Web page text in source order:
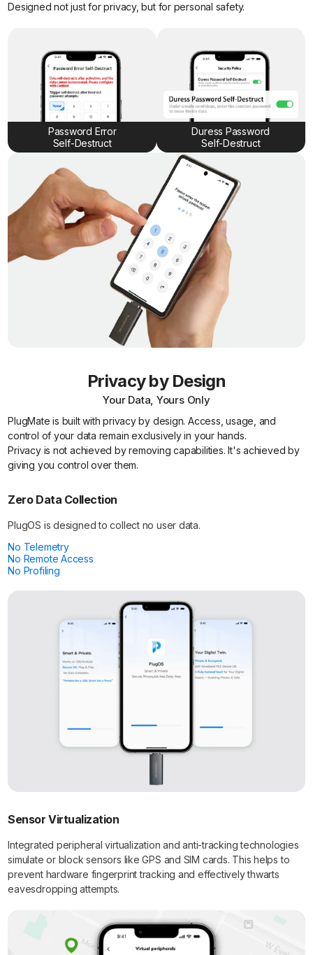
Designed not just for privacy, but for personal safety.
Password Error
Self-Destruct
Duress Password
Self-Destruct
Privacy by Design
Your Data, Yours Only
PlugMate is built with privacy by design. Access, usage, and
control of your data remain exclusively in your hands.
Privacy is not achieved by removing capabilities. It's achieved by
giving you control over them.
Zero Data Collection
PlugOS is designed to collect no user data.
No Telemetry
No Remote Access
No Profiling
Sensor Virtualization
Integrated peripheral virtualization and anti-tracking technologies
simulate or block sensors like GPS and SIM cards. This helps to
prevent hardware fingerprint tracking and effectively thwarts
eavesdropping attempts.